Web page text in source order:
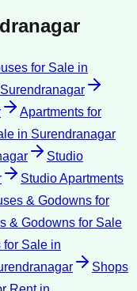
for Sale in
Surendranagar
Apartments for
in Surendranagar
Studio
Studio Apartments
& Godowns for
& Godowns for Sale
for Sale in
Shops